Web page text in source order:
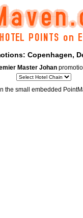
Copenhagen,
Master Johan
the small embedded